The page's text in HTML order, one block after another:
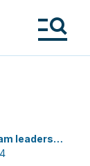
leaders…